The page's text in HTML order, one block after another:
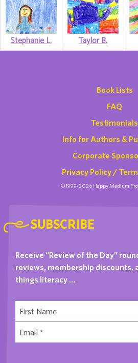
Stephanie L. Taylor B.
Book Lists
FAQ
Testimonials
Info for Authors &
Corporate
Privacy Policy /
©1999-2026 Happy Medium
SUBSCRIBE
Receive “Review of the Day”
reviews, membership discounts,
things literacy …